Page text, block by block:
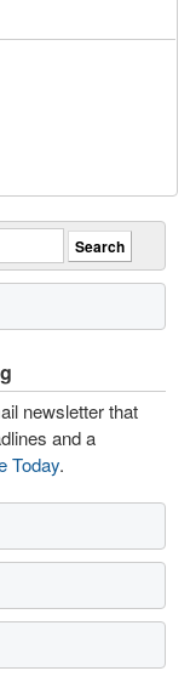
newsletter that
and a
Today.